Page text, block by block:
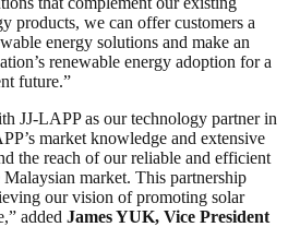
products, we can offer customers a
energy solutions and make an
renewable energy adoption for a
future.”
JJ-LAPP as our technology partner in
market knowledge and extensive
the reach of our reliable and efficient
market. This partnership
our vision of promoting solar
added James YUK, Vice President